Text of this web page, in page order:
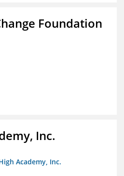
Foundation
Inc.
Academy, Inc.